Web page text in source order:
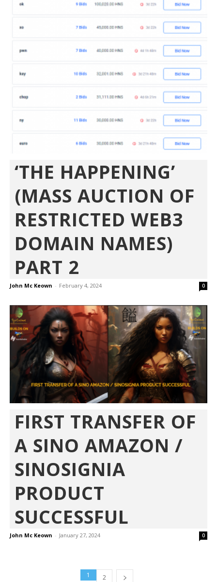
‘THE HAPPENING’
(MASS AUCTION OF
RESTRICTED WEB3
DOMAIN NAMES)
PART 2
John Mc Keown - February 4, 2024 0
FIRST TRANSFER OF
A SINO AMAZON /
SINOSIGNIA
PRODUCT
SUCCESSFUL
John Mc Keown - January 27, 2024 0
1 2